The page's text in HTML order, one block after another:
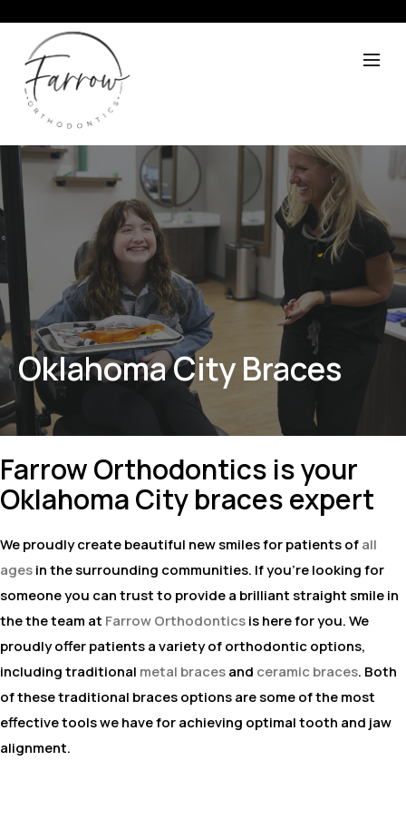
Oklahoma City Braces
Farrow Orthodontics is your
Oklahoma City braces expert
We proudly create beautiful new smiles for patients ofall
agesin the surrounding communities. If you're looking for
someone you can trust to provide a brilliant straight smile in
the the team at Farrow Orthodonticsis here for you. We
proudly offer patients a variety of orthodontic options,
including traditional metal bracesand ceramic braces. Both
of these traditional braces options are some of the most
effective tools we have for achieving optimal tooth and jaw
alignment.